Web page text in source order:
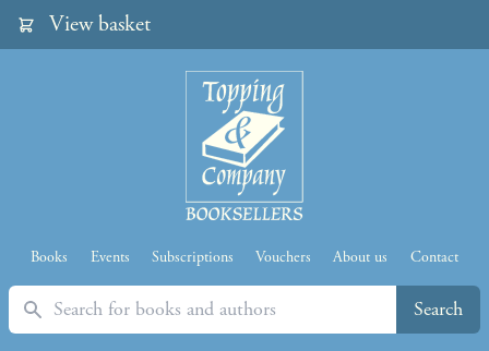
View basket
Books Events Subscriptions Vouchers About us Contact
Search Search